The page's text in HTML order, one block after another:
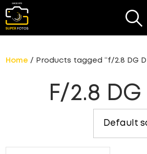
Home / Products tagged “f/2.8 DG
F/2.8 DG